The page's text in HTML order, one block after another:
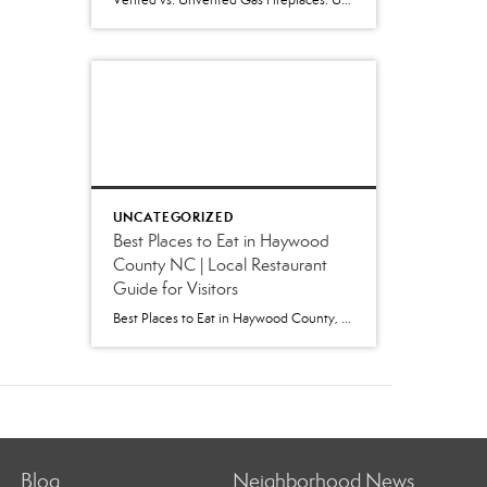
UNCATEGORIZED
Best Places to Eat in Haywood
County NC | Local Restaurant
Guide for Visitors
Best Places to Eat in Haywood County, NC: A Local’s Guide to Favorite Restaurants (2026) Whether you’re visiting for Independence Day festivities, escaping the summer heat, hiking in the Smokies, or exploring our charming mountain towns, one question inevitably comes up: “Where are the best places to eat in Haywood County?” As locals, we get […]
Blog Neighborhood News